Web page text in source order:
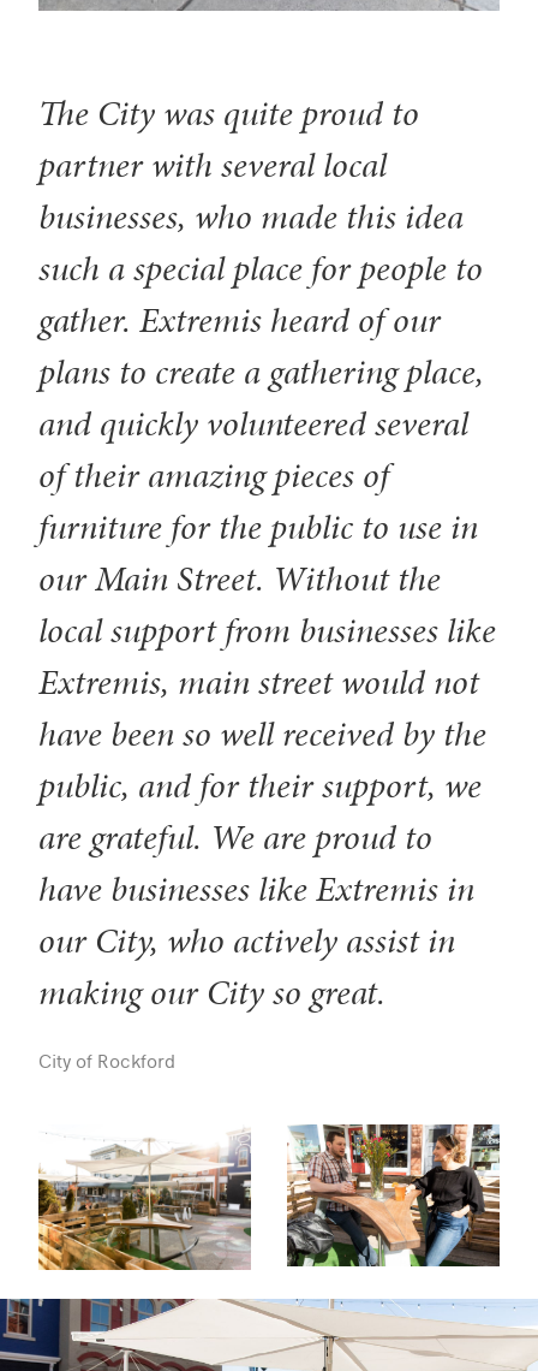
The City was quite proud to
partner with several local
businesses, who made this idea
such a special place for people to
gather. Extremis heard of our
plans to create a gathering place,
and quickly volunteered several
of their amazing pieces of
furniture for the public to use in
our Main Street. Without the
local support from businesses like
Extremis, main street would not
have been so well received by the
public, and for their support, we
are grateful. We are proud to
have businesses like Extremis in
our City, who actively assist in
making our City so great.
City of Rockford